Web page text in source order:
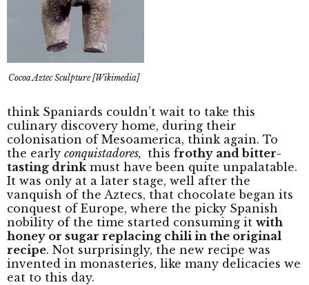
Cocoa Aztec Sculpture [Wikimedia]
think Spaniards couldn’t wait to take this
culinary discovery home, during their
colonisation of Mesoamerica, think again. To
the early conquistadores, this frothy and bitter-
tasting drink must have been quite unpalatable.
It was only at a later stage, well after the
vanquish of the Aztecs, that chocolate began its
conquest of Europe, where the picky Spanish
nobility of the time started consuming it with
honey or sugar replacing chili in the original
recipe. Not surprisingly, the new recipe was
invented in monasteries, like many delicacies we
eat to this day.